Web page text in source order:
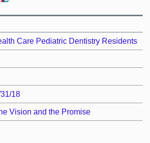
Care Pediatric Dentistry Residents
18
Vision and the Promise